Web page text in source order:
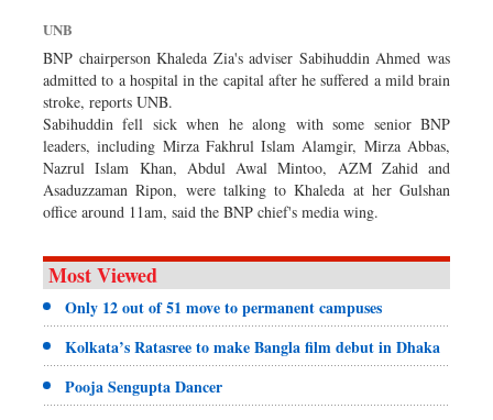
Dhakalive
Sports
Nationwide
Backpage
Panorama
UNB
BNP chairperson Khaleda Zia's adviser Sabihuddin Ahmed was
admitted to a hospital in the capital after he suffered a mild brain
stroke, reports UNB.
Sabihuddin fell sick when he along with some senior BNP
leaders, including Mirza Fakhrul Islam Alamgir, Mirza Abbas,
Nazrul Islam Khan, Abdul Awal Mintoo, AZM Zahid and
Asaduzzaman Ripon, were talking to Khaleda at her Gulshan
office around 11am, said the BNP chief's media wing.
Most Viewed
Only 12 out of 51 move to permanent campuses
Kolkata’s Ratasree to make Bangla film debut in Dhaka
Pooja Sengupta Dancer